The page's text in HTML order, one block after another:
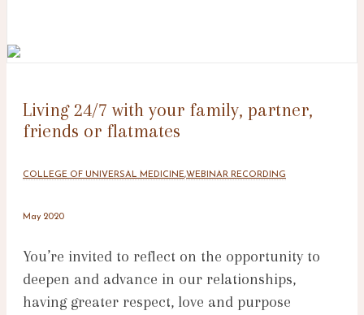
Living 24/7 with your family, partner,
friends or flatmates
COLLEGE OF UNIVERSAL MEDICINE,WEBINAR RECORDING
May 2020
You’re invited to reflect on the opportunity to
deepen and advance in our relationships,
having greater respect, love and purpose